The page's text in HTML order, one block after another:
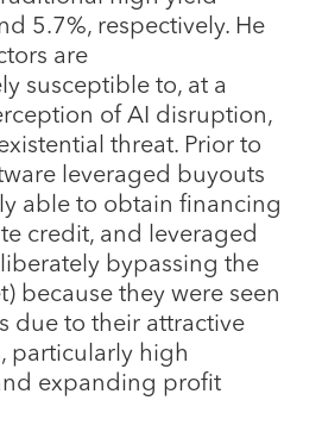
5.7%, respectively. He
are
susceptible to, at a
of AI disruption,
threat. Prior to
leveraged buyouts
able to obtain financing
credit, and leveraged
bypassing the
because they were seen
due to their attractive
particularly high
expanding profit